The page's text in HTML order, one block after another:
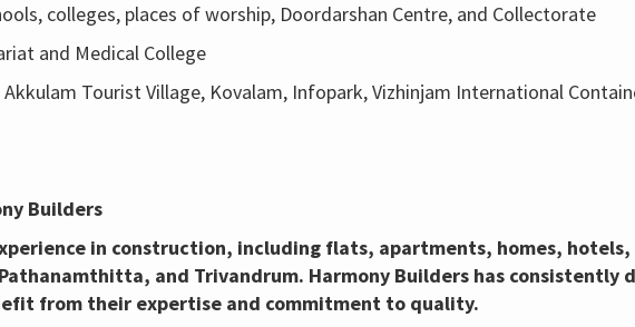
colleges, places of worship, Doordarshan Centre, and Collectorate
and Medical College
Tourist Village, Kovalam, Infopark, Vizhinjam International
Builders
in construction, including flats, apartments, homes,
and Trivandrum. Harmony Builders has consistently
from their expertise and commitment to quality.